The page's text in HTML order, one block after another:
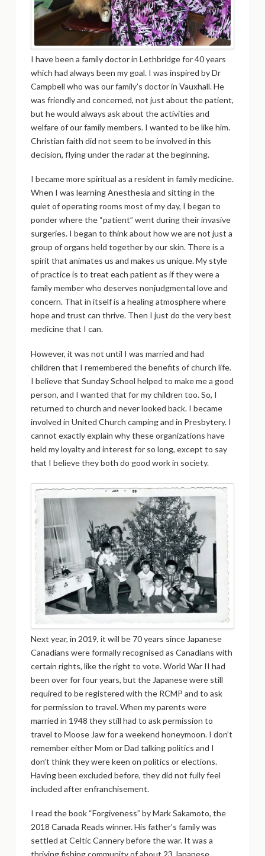
I have been a family doctor in Lethbridge for 40 years
which had always been my goal. I was inspired by Dr
Campbell who was our family’s doctor in Vauxhall. He
was friendly and concerned, not just about the patient,
but he would always ask about the activities and
welfare of our family members. I wanted to be like him.
Christian faith did not seem to be involved in this
decision, flying under the radar at the beginning.
I became more spiritual as a resident in family medicine.
When I was learning Anesthesia and sitting in the
quiet of operating rooms most of my day, I began to
ponder where the “patient” went during their invasive
surgeries. I began to think about how we are not just a
group of organs held together by our skin. There is a
spirit that animates us and makes us unique. My style
of practice is to treat each patient as if they were a
family member who deserves nonjudgmental love and
concern. That in itself is a healing atmosphere where
hope and trust can thrive. Then I just do the very best
medicine that I can.
However, it was not until I was married and had
children that I remembered the benefits of church life.
I believe that Sunday School helped to make me a good
person, and I wanted that for my children too. So, I
returned to church and never looked back. I became
involved in United Church camping and in Presbytery. I
cannot exactly explain why these organizations have
held my loyalty and interest for so long, except to say
that I believe they both do good work in society.
Next year, in 2019, it will be 70 years since Japanese
Canadians were formally recognised as Canadians with
certain rights, like the right to vote. World War II had
been over for four years, but the Japanese were still
required to be registered with the RCMP and to ask
for permission to travel. When my parents were
married in 1948 they still had to ask permission to
travel to Moose Jaw for a weekend honeymoon. I don’t
remember either Mom or Dad talking politics and I
don’t think they were keen on politics or elections.
Having been excluded before, they did not fully feel
included after enfranchisement.
I read the book “Forgiveness” by Mark Sakamoto, the
2018 Canada Reads winner. His father’s family was
settled at Celtic Cannery before the war. It was a
thriving fishing community of about 23 Japanese